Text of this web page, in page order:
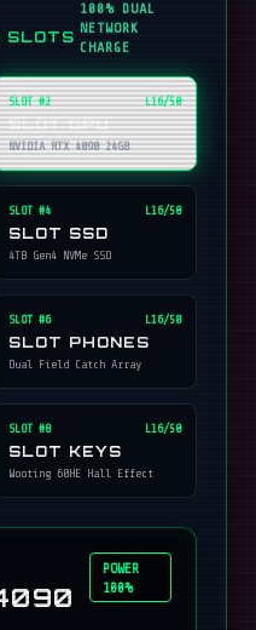
SLOTS
100% DUAL
NETWORK
CHARGE
SLOT #2 L16/50
SLOT GPU
NVIDIA RTX 4090 24GB
SLOT #4 L16/50
SLOT SSD
4TB Gen4 NVMe SSD
SLOT #6 L16/50
SLOT PHONES
Dual Field Catch Array
SLOT #8 L16/50
SLOT KEYS
Wooting 60HE Hall Effect
POWER
100%